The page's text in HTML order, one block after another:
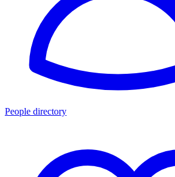
People directory